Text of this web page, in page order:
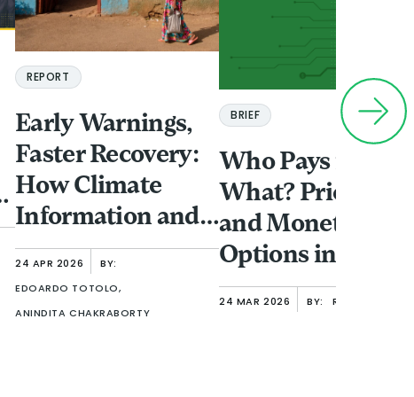
REPORT
Early Warnings,
Faster Recovery:
How Climate
Information and
Finance Shape
Women’s
Resilience in
24 APR 2026 BY:
EDOARDO TOTOLO,
ANINDITA CHAKRABORTY
BRIEF
Who Pays for
What? Pricing
and
Options in Open
Finance
24 MAR 2026 BY: RAFE MAZER